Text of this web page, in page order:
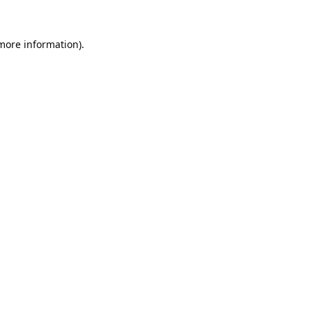
information).